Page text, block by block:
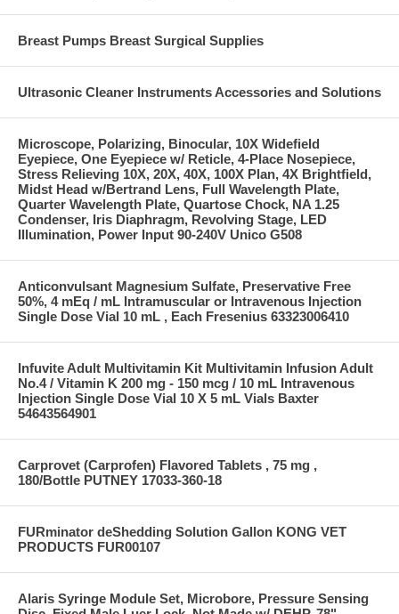
Breast Pumps Breast Surgical Supplies
Ultrasonic Cleaner Instruments Accessories and Solutions
Microscope, Polarizing, Binocular, 10X Widefield
Eyepiece, One Eyepiece w/ Reticle, 4-Place Nosepiece,
Stress Relieving 10X, 20X, 40X, 100X Plan, 4X Brightfield,
Midst Head w/Bertrand Lens, Full Wavelength Plate,
Quarter Wavelength Plate, Quartose Chock, NA 1.25
Condenser, Iris Diaphragm, Revolving Stage, LED
Illumination, Power Input 90-240V Unico G508
Anticonvulsant Magnesium Sulfate, Preservative Free
50%, 4 mEq / mL Intramuscular or Intravenous Injection
Single Dose Vial 10 mL , Each Fresenius 63323006410
Infuvite Adult Multivitamin Kit Multivitamin Infusion Adult
No.4 / Vitamin K 200 mg - 150 mcg / 10 mL Intravenous
Injection Single Dose Vial 10 X 5 mL Vials Baxter
54643564901
Carprovet (Carprofen) Flavored Tablets , 75 mg ,
180/Bottle PUTNEY 17033-360-18
FURminator deShedding Solution Gallon KONG VET
PRODUCTS FUR00107
Alaris Syringe Module Set, Microbore, Pressure Sensing